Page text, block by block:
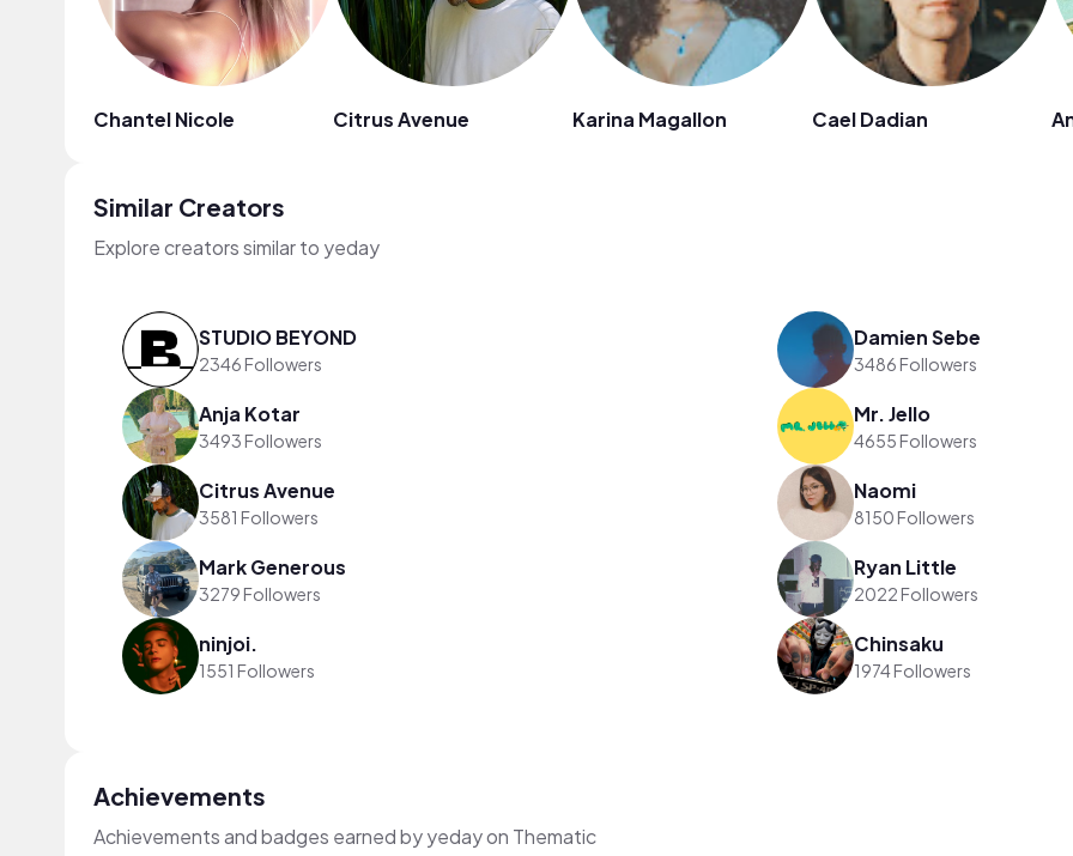
Chantel Nicole Citrus Avenue Karina Magallon Cael Dadian
Similar Creators
Explore creators similar to yeday
STUDIO BEYOND
2346 Followers
Damien Sebe
3486 Followers
Anja Kotar
3493 Followers
Mr. Jello
4655 Followers
Citrus Avenue
3581 Followers
Naomi
8150 Followers
Mark Generous
3279 Followers
Ryan Little
2022 Followers
ninjoi.
1551 Followers
Chinsaku
1974 Followers
Achievements
Achievements and badges earned by yeday on Thematic